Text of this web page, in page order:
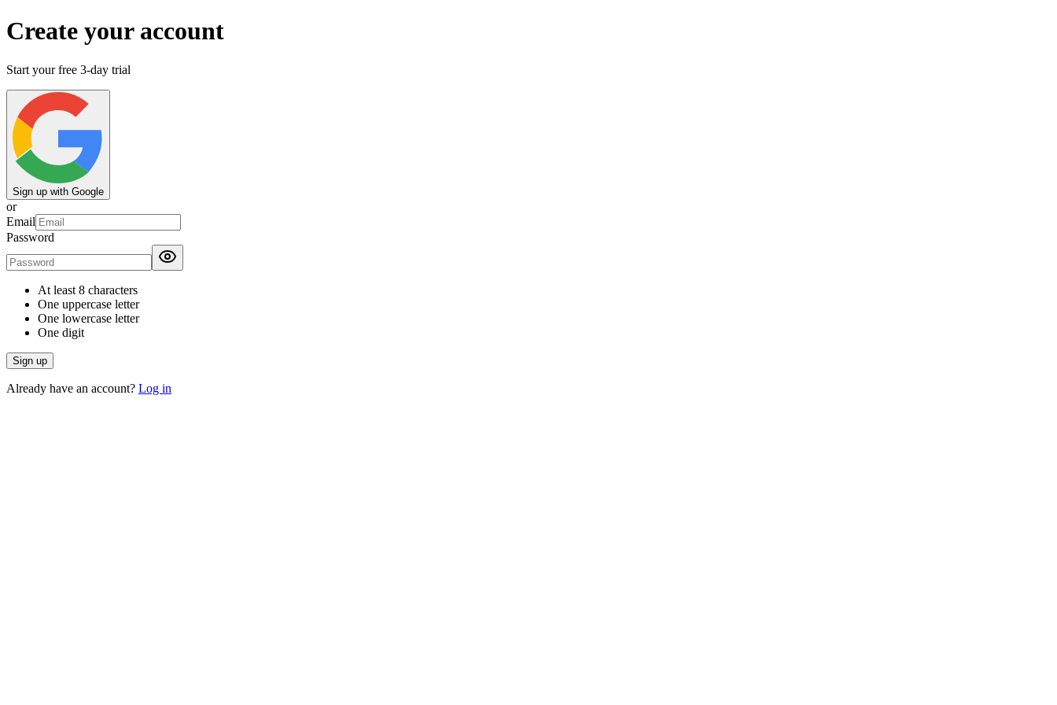
Create your account
Start your free 3-day trial
Sign up with Google
or
Email
Password
At least 8 characters
One uppercase letter
One lowercase letter
One digit
Sign up
Already have an account? Log in